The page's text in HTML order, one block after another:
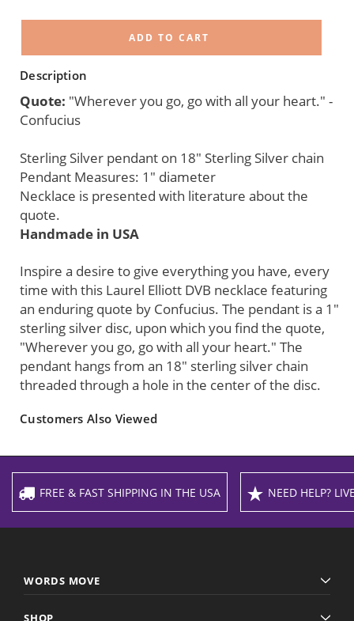
Description
Quote: "Wherever you go, go with all your heart." -
Confucius
Sterling Silver pendant on 18" Sterling Silver chain
Pendant Measures: 1" diameter
Necklace is presented with literature about the
quote.
Handmade in USA
Inspire a desire to give everything you have, every
time with this Laurel Elliott DVB necklace featuring
an enduring quote by Confucius. The pendant is a 1"
sterling silver disc, upon which you find the quote,
"Wherever you go, go with all your heart." The
pendant hangs from an 18" sterling silver chain
threaded through a hole in the center of the disc.
Customers Also Viewed
FREE & FAST SHIPPING IN THE USA NEED HELP?
WORDS MOVE
SHOP